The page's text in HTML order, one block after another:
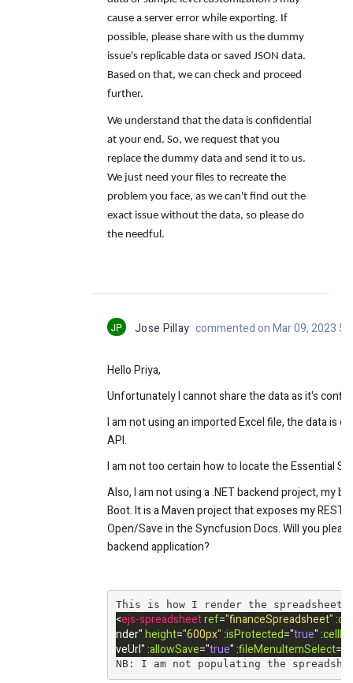
cause a server error while exporting. If
possible, please share with us the dummy
issue's replicable data or saved JSON data.
Based on that, we can check and proceed
further.
We understand that the data is confidential
at your end. So, we request that you
replace the dummy data and send it to us.
We just need your files to recreate the
problem you face, as we can't find out the
exact issue without the data, so please do
the needful.
JP Jose Pillay commented on Mar 09, 2023
Hello Priya,
Unfortunately I cannot share the data as it's
I am not using an imported Excel file, the data is
API.
I am not too certain how to locate the Essential
Also, I am not using a .NET backend project, my
Boot. It is a Maven project that exposes my REST
Open/Save in the Syncfusion Docs. Will you
backend application?
﻿﻿This is how I render the spreadsheet
<ejs-spreadsheetref="financeSpreadsheet":
nder"height="600px":isProtected="true":
veUrl":allowSave="true":fileMenuItemSelect=
NB: I am not populating the